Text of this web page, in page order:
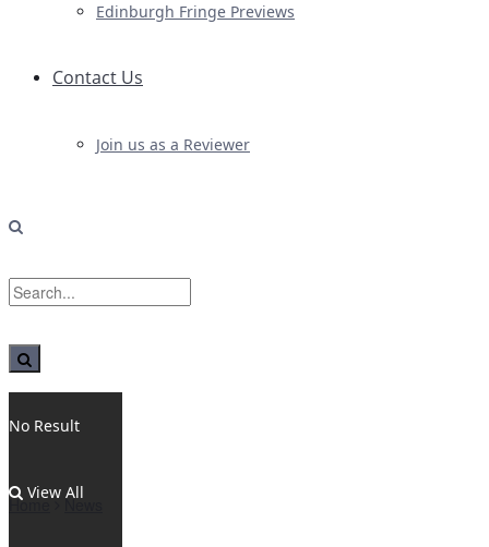
Edinburgh Fringe Previews
Contact Us
Join us as a Reviewer
No Result
View All
Home News